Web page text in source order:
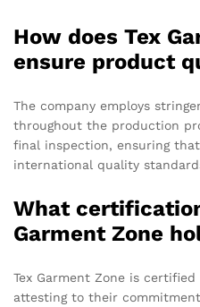
How does Tex
ensure product
The company employs
throughout the production
final inspection, ensuring
international quality
What
Garment Zone
Tex Garment Zone is certified
attesting to their